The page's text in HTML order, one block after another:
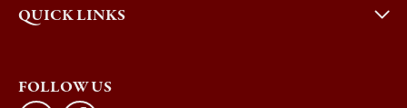
QUICK LINKS
FOLLOW US